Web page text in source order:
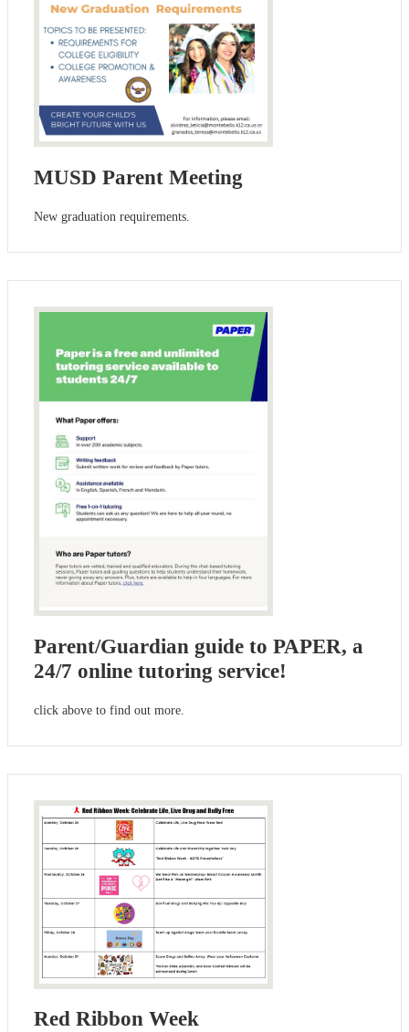
MUSD Parent Meeting
New graduation requirements.
Parent/Guardian guide to PAPER, a
24/7 online tutoring service!
click above to find out more.
Red Ribbon Week